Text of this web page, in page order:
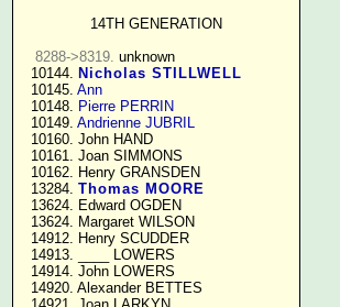
14TH GENERATION
8288->8319. unknown
  10144.
Nicholas STILLWELL
  10145.
Ann
  10148.
Pierre PERRIN
  10149.
Andrienne JUBRIL
  10160. John HAND
  10161. Joan SIMMONS
  10162. Henry GRANSDEN
  13284.
Thomas MOORE
  13624. Edward OGDEN
  13624. Margaret WILSON
  14912. Henry SCUDDER
  14913. ____ LOWERS
  14914. John LOWERS
  14920. Alexander BETTES